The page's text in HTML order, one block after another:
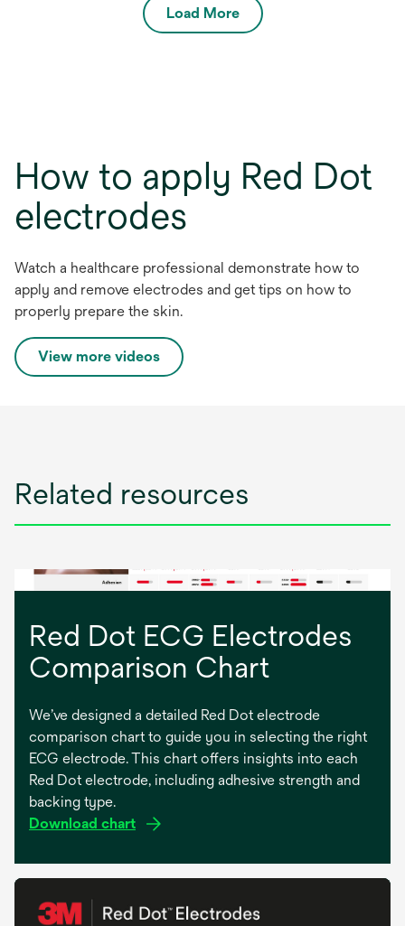
Load More
How to apply Red Dot
electrodes
Watch a healthcare professional demonstrate how to
apply and remove electrodes and get tips on how to
properly prepare the skin.
View more videoso
p
n
a
n
t
b
Related resources
Red Dot ECG Electrodes
Comparison Chart
We’ve designed a detailed Red Dot electrode
comparison chart to guide you in selecting the right
ECG electrode. This chart offers insights into each
Red Dot electrode, including adhesive strength and
backing type.
Download charto
e
s